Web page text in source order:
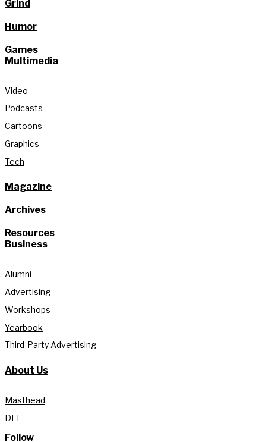
Grind
Humor
Games
Multimedia
Video
Podcasts
Cartoons
Graphics
Tech
Magazine
Archives
Resources
Business
Alumni
Advertising
Workshops
Yearbook
Third-Party Advertising
About Us
Masthead
DEI
Follow